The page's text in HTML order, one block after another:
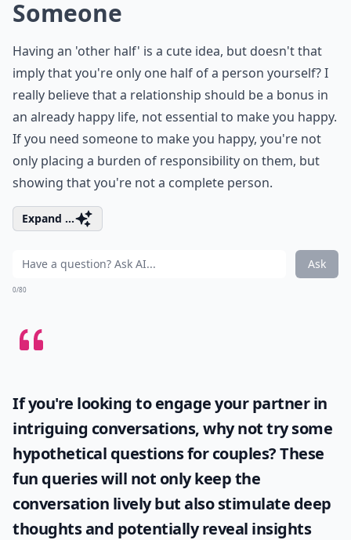
Someone
Having an 'other half' is a cute idea, but doesn't that
imply that you're only one half of a person yourself? I
really believe that a relationship should be a bonus in
an already happy life, not essential to make you happy.
If you need someone to make you happy, you're not
only placing a burden of responsibility on them, but
showing that you're not a complete person.
Expand ...
Ask
0/80
If you're looking to engage your partner in
intriguing conversations, why not try some
hypothetical questions for couples? These
fun queries will not only keep the
conversation lively but also stimulate deep
thoughts and potentially reveal insights